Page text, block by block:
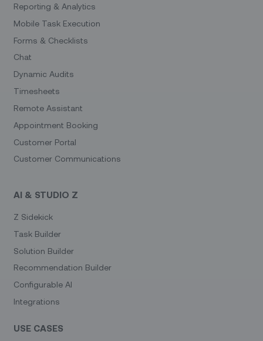
Reporting & Analytics
Mobile Task Execution
Forms & Checklists
Chat
Dynamic Audits
Timesheets
Remote Assistant
Appointment Booking
Customer Portal
Customer Communications
AI & STUDIO Z
Z Sidekick
Task Builder
Solution Builder
Recommendation Builder
Configurable AI
Integrations
USE CASES